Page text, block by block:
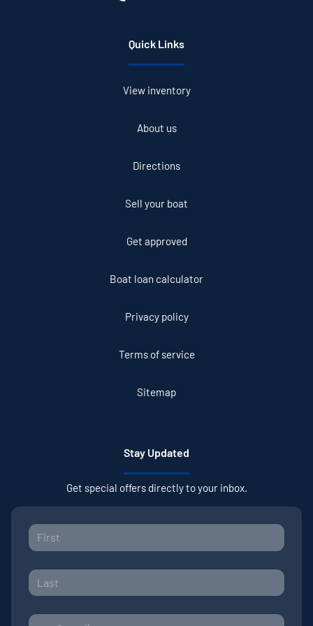
Quick Links
View inventory
About us
Directions
Sell your boat
Get approved
Boat loan calculator
Privacy policy
Terms of service
Sitemap
Stay Updated
Get special offers directly to your inbox.